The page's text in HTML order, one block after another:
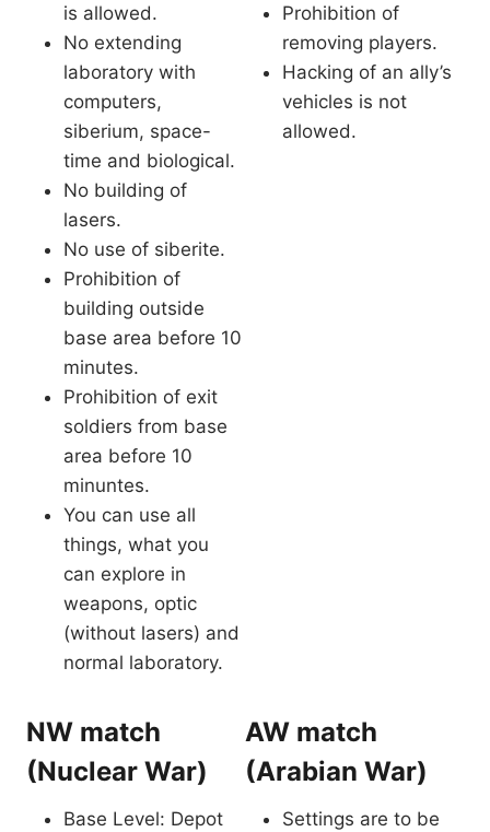
is allowed.
No extending
laboratory with
computers,
siberium, space-
time and biological.
No building of
lasers.
No use of siberite.
Prohibition of
building outside
base area before 10
minutes.
Prohibition of exit
soldiers from base
area before 10
minuntes.
You can use all
things, what you
can explore in
weapons, optic
(without lasers) and
normal laboratory.
Prohibition of
removing players.
Hacking of an ally’s
vehicles is not
allowed.
NW match
(Nuclear War)
Base Level: Depot
AW match
(Arabian War)
Settings are to be